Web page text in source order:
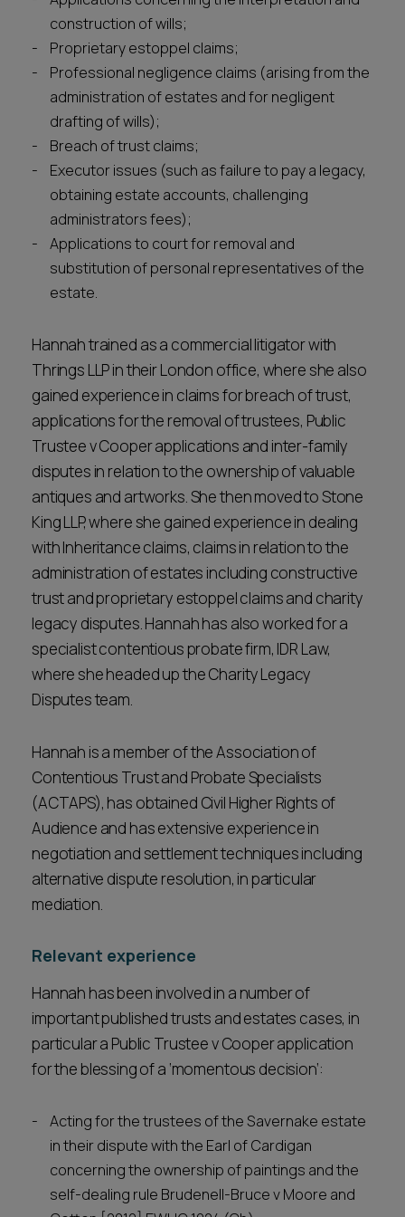
construction of wills;
Proprietary estoppel claims;
Professional negligence claims (arising from the
administration of estates and for negligent
drafting of wills);
Breach of trust claims;
Executor issues (such as failure to pay a legacy,
obtaining estate accounts, challenging
administrators fees);
Applications to court for removal and
substitution of personal representatives of the
estate.
Hannah trained as a commercial litigator with
Thrings LLP in their London office, where she also
gained experience in claims for breach of trust,
applications for the removal of trustees, Public
Trustee v Cooper applications and inter-family
disputes in relation to the ownership of valuable
antiques and artworks. She then moved to Stone
King LLP, where she gained experience in dealing
with Inheritance claims, claims in relation to the
administration of estates including constructive
trust and proprietary estoppel claims and charity
legacy disputes. Hannah has also worked for a
specialist contentious probate firm, IDR Law,
where she headed up the Charity Legacy
Disputes team.
Hannah is a member of the Association of
Contentious Trust and Probate Specialists
(ACTAPS), has obtained Civil Higher Rights of
Audience and has extensive experience in
negotiation and settlement techniques including
alternative dispute resolution, in particular
mediation.
Relevant experience
Hannah has been involved in a number of
important published trusts and estates cases, in
particular a Public Trustee v Cooper application
for the blessing of a ‘momentous decision’:
Acting for the trustees of the Savernake estate
in their dispute with the Earl of Cardigan
concerning the ownership of paintings and the
self-dealing rule Brudenell-Bruce v Moore and